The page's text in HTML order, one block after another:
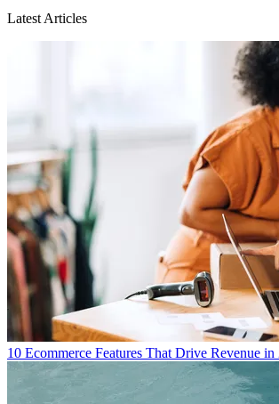
Latest Articles
10 Ecommerce Features That Drive Revenue in